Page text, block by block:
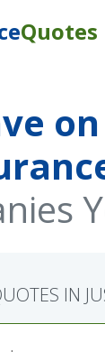
Quotes
IN